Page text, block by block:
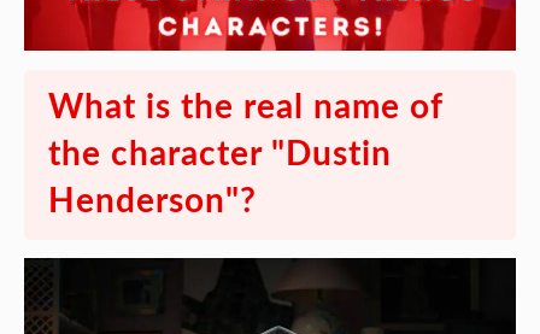
What is the real name of
the character "Dustin
Henderson"?